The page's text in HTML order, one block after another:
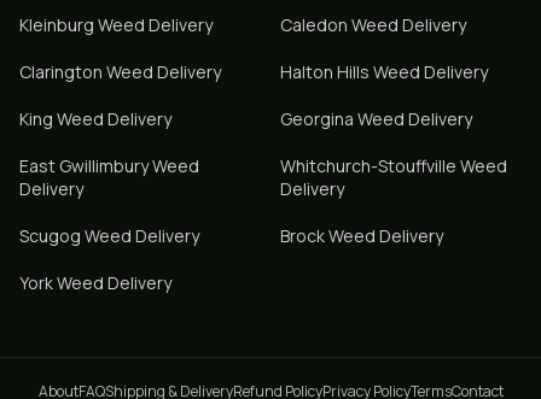
Kleinburg Weed Delivery Caledon Weed Delivery
Clarington Weed Delivery Halton Hills Weed Delivery
King Weed Delivery Georgina Weed Delivery
East GwillimburyWeed
Delivery
Whitchurch-Stouffville Weed
Delivery
Scugog Weed Delivery BrockWeed Delivery
YorkWeed Delivery
AboutFAQShipping & DeliveryRefund PolicyPrivacy PolicyTermsContact